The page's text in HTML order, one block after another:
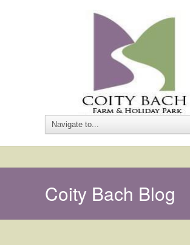
Coity Bach Blog